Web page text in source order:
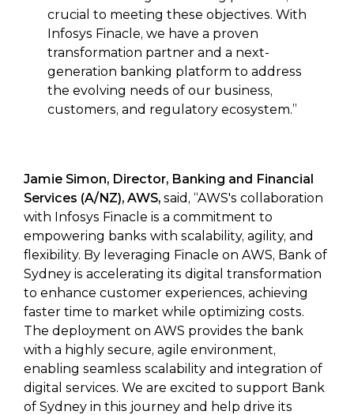
crucial to meeting these objectives. With
Infosys Finacle, we have a proven
transformation partner and a next-
generation banking platform to address
the evolving needs of our business,
customers, and regulatory ecosystem.”
Jamie Simon, Director, Banking and Financial
Services (A/NZ), AWS, said, “AWS's collaboration
with Infosys Finacle is a commitment to
empowering banks with scalability, agility, and
flexibility. By leveraging Finacle on AWS, Bank of
Sydney is accelerating its digital transformation
to enhance customer experiences, achieving
faster time to market while optimizing costs.
The deployment on AWS provides the bank
with a highly secure, agile environment,
enabling seamless scalability and integration of
digital services. We are excited to support Bank
of Sydney in this journey and help drive its